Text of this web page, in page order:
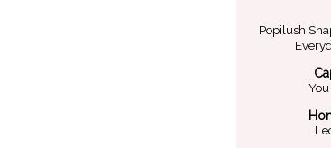
Popilush